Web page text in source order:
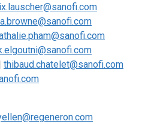
thibaud.chatelet@sanofi.com